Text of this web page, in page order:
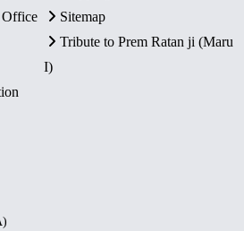
Sitemap
Tribute to Prem Ratan ji (Maru
I)